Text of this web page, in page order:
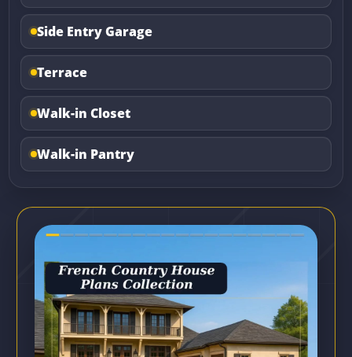
Side Entry Garage
Terrace
Walk-in Closet
Walk-in Pantry